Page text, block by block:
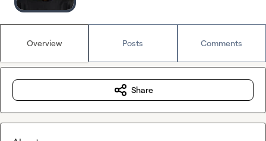
Overview Posts Comments
Share